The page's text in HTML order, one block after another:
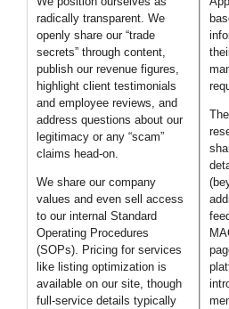
radically transparent. We
openly share our “trade
secrets” through content,
publish our revenue figures,
highlight client testimonials
and employee reviews, and
address questions about our
legitimacy or any “scam”
claims head-on.
We share our company
values and even sell access
to our internal Standard
Operating Procedures
(SOPs). Pricing for services
like listing optimization is
available on our site, though
full-service details typically